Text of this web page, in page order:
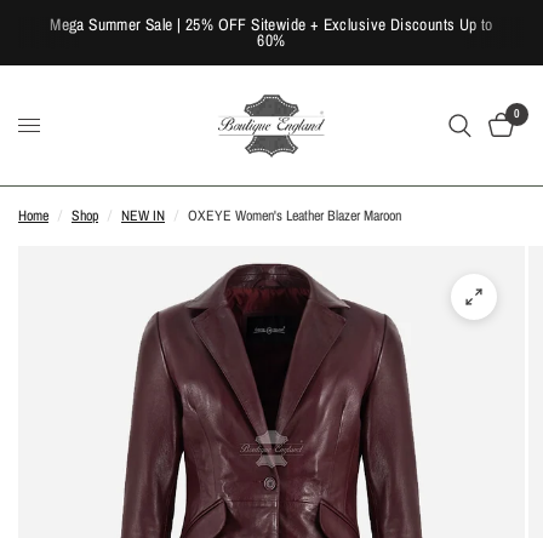
Mega Summer Sale | 25% OFF Sitewide + Exclusive Discounts Up to
60%
0
Home / Shop / NEW IN / OXEYE Women's Leather Blazer Maroon